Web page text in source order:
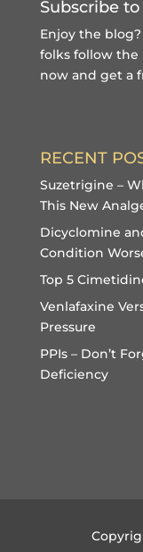
Subscribe
Enjoy the
folks follow the
now and get a
RECENT
Suzetrigine –
This New
Dicyclomine
Condition
Top 5
Venlafaxine
Pressure
PPIs – Don’t
Deficiency